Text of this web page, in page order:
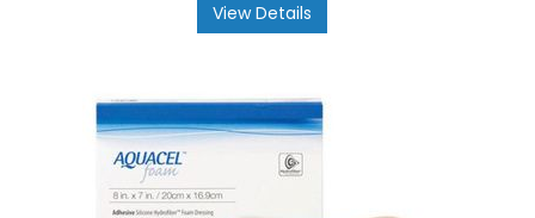
View Details